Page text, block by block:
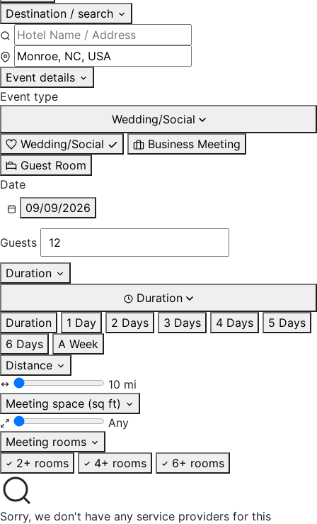
Destination / search
Event details
Event type
Wedding/Social
Wedding/Social
Business Meeting
Guest Room
Date
09/09/2026
Guests
Duration
Duration
Duration
1 Day 2 Days 3 Days 4 Days
5 Days
6 Days
A Week
Distance
10 mi
Meeting space (sq ft)
Any
Meeting rooms
2+ rooms
4+ rooms 6+ rooms
Sorry, we don't have any service providers for this